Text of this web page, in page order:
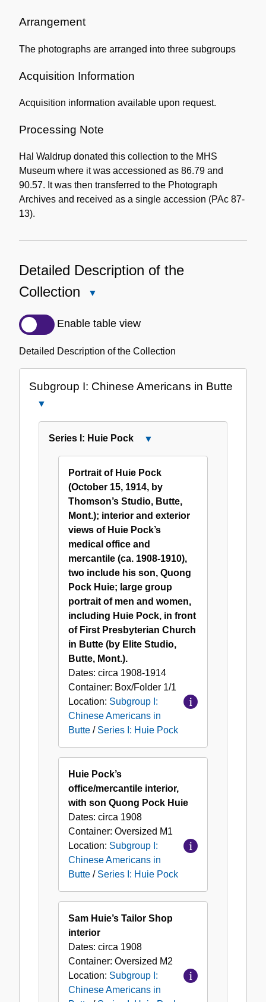
Arrangement
The photographs are arranged into three subgroups
Acquisition Information
Acquisition information available upon request.
Processing Note
Hal Waldrup donated this collection to the MHS
Museum where it was accessioned as 86.79 and
90.57. It was then transferred to the Photograph
Archives and received as a single accession (PAc 87-
13).
Detailed Description of the
Collection
Description
the
Enable table view
Detailed Description of the Collection
Subgroup I: Chinese Americans in Butte
Americans
Series I: Huie Pock
Huie
Pock
Portrait of Huie Pock
(October 15, 1914, by
Thomson’s Studio, Butte,
Mont.); interior and exterior
views of Huie Pock’s
medical office and
mercantile (ca. 1908-1910),
two include his son, Quong
Pock Huie; large group
portrait of men and women,
including Huie Pock, in front
of First Presbyterian Church
in Butte (by Elite Studio,
Butte, Mont.).
Dates: circa 1908-1914
Container: Box/Folder 1/1
Location: Subgroup I:
Chinese Americans in
Butte / Series I: Huie Pock
Huie Pock’s
office/mercantile interior,
with son Quong Pock Huie
Dates: circa 1908
Container: Oversized M1
Location: Subgroup I:
Chinese Americans in
Butte / Series I: Huie Pock
Sam Huie’s Tailor Shop
interior
Dates: circa 1908
Container: Oversized M2
Location: Subgroup I:
Chinese Americans in